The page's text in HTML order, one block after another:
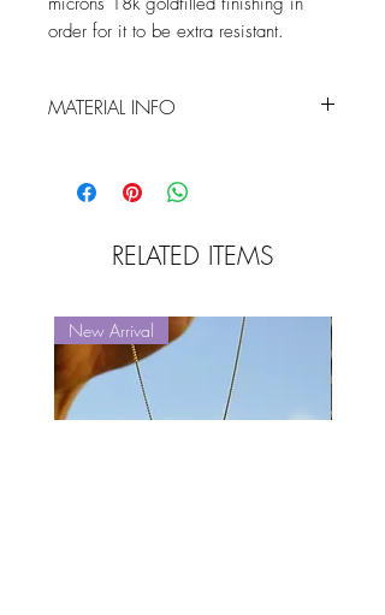
order for it to be extra resistant.
MATERIAL INFO
finishing (5 microns)
RELATED ITEMS
New Arrival